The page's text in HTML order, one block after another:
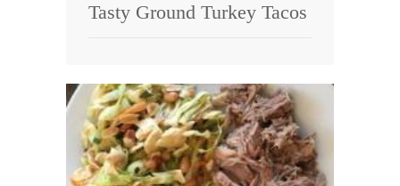
Tasty Ground Turkey Tacos